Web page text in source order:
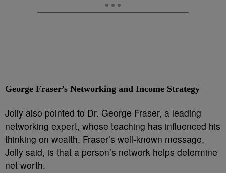
George Fraser’s Networking and Income Strategy
Jolly also pointed to Dr. George Fraser, a leading
networking expert, whose teaching has influenced his
thinking on wealth. Fraser’s well-known message,
Jolly said, is that a person’s network helps determine
net worth.